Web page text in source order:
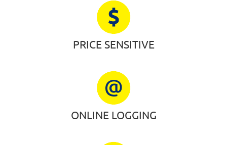
PRICE SENSITIVE
ONLINE LOGGING